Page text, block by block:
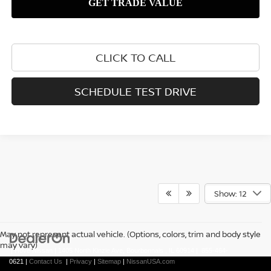
CLICK TO CALL
SCHEDULE TEST DRIVE
Show: 12
May not represent actual vehicle. (Options, colors, trim and body style
may vary)
| Hove Nissan
0621 | Contact Us | Privacy | Sitemap | NissanUSA.com